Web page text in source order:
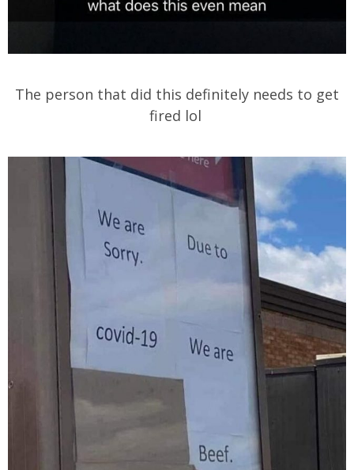
The person that did this definitely needs to get
fired lol